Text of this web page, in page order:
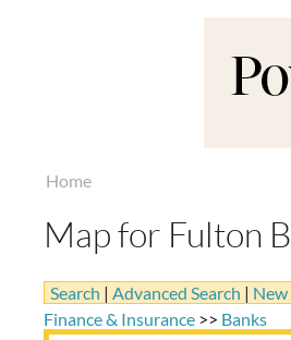
Home
Map for Fulton
Search | Advanced Search |
Finance & Insurance >> Banks